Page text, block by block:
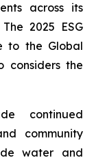
across its
2025 ESG
to the Global
considers the
continued
community
water and